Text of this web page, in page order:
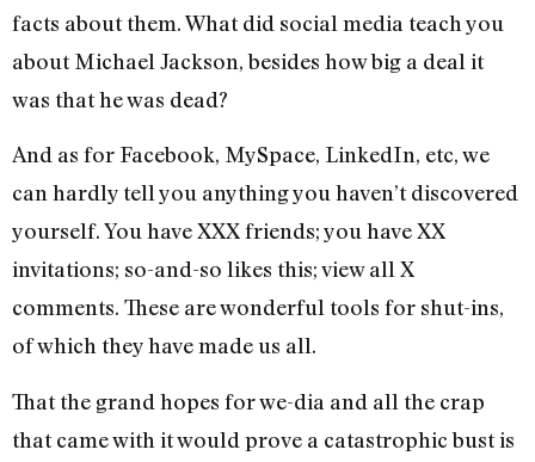
facts about them. What did social media teach you
about Michael Jackson, besides how big a deal it
was that he was dead?
And as for Facebook, MySpace, LinkedIn, etc, we
can hardly tell you anything you haven’t discovered
yourself. You have XXX friends; you have XX
invitations; so-and-so likes this; view all X
comments. These are wonderful tools for shut-ins,
of which they have made us all.
That the grand hopes for we-dia and all the crap
that came with it would prove a catastrophic bust is